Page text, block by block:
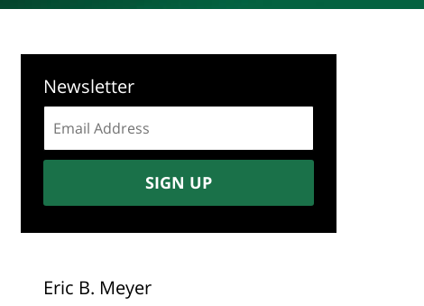
Newsletter
address:
SIGN UP
Eric B. Meyer